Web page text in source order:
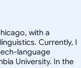
with a
Currently, I
language
University. In the